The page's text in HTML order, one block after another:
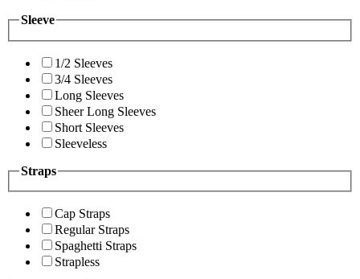
Sleeve
1/2 Sleeves
3/4 Sleeves
Long Sleeves
Sheer Long Sleeves
Short Sleeves
Sleeveless
Straps
Cap Straps
Regular Straps
Spaghetti Straps
Strapless